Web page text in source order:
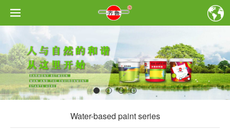
Water-based paint series